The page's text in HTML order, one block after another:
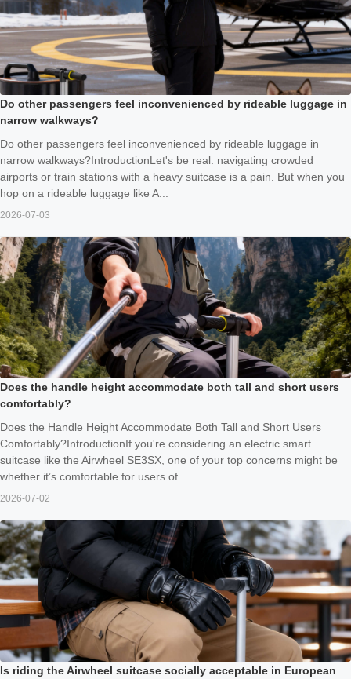
Do other passengers feel inconvenienced by rideable luggage in
narrow walkways?
Do other passengers feel inconvenienced by rideable luggage in
narrow walkways?IntroductionLet's be real: navigating crowded
airports or train stations with a heavy suitcase is a pain. But when you
hop on a rideable luggage like A...
2026-07-03
Does the handle height accommodate both tall and short users
comfortably?
Does the Handle Height Accommodate Both Tall and Short Users
Comfortably?IntroductionIf you're considering an electric smart
suitcase like the Airwheel SE3SX, one of your top concerns might be
whether it’s comfortable for users of...
2026-07-02
Is riding the Airwheel suitcase socially acceptable in European